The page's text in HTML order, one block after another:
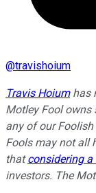
@travishoium
Travis Hoiumhas
Motley Fool owns
any of our
Fools may not all
thatconsidering
investors. The